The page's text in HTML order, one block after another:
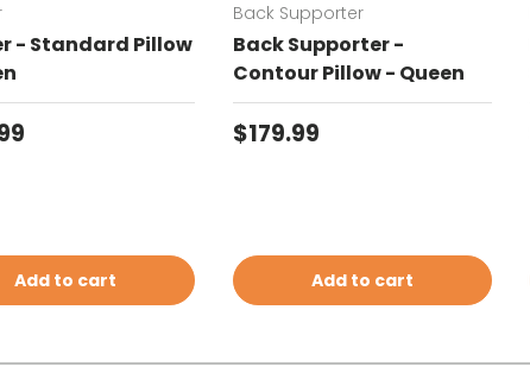
- Standard Pillow
price
Add to cart
Back Supporter
Back Supporter -
Contour Pillow - Queen
Regular price
$179.99
Add to cart